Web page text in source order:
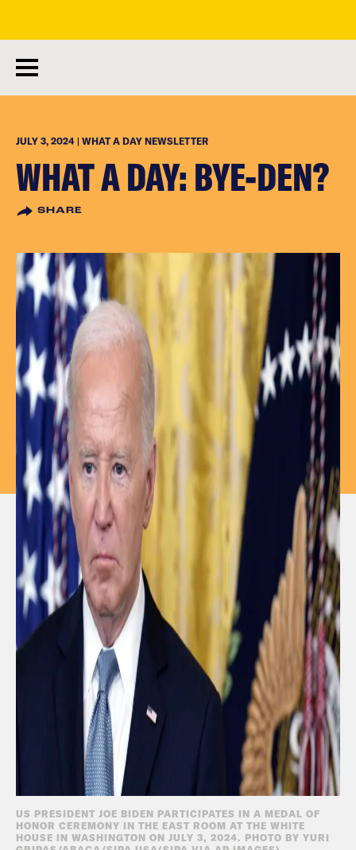
main
content
JULY 3, 2024 | WHAT A DAY NEWSLETTER
WHAT A DAY: BYE-DEN?
SHARE
US PRESIDENT JOE BIDEN PARTICIPATES IN A MEDAL OF
HONOR CEREMONY IN THE EAST ROOM AT THE WHITE
HOUSE IN WASHINGTON ON JULY 3, 2024. PHOTO BY YURI